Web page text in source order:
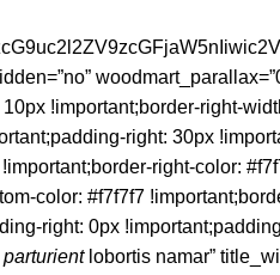
!important;border-right-
right: 30px
right-color:
color: #f7f7f7
right: 0px
parturientlobortis namar”